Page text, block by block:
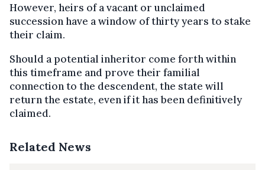
However, heirs of a vacant or unclaimed
succession have a window of thirty years to stake
their claim.
Should a potential inheritor come forth within
this timeframe and prove their familial
connection to the descendent, the state will
return the estate, even if it has been definitively
claimed.
Related News